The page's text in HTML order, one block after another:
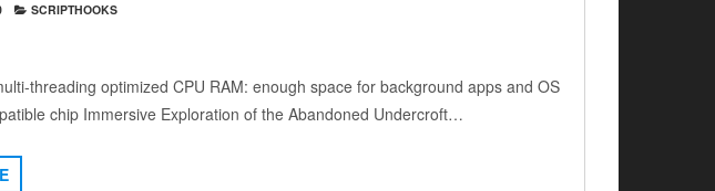
SCRIPTHOOKS
threading optimized CPU RAM: enough space for background apps and OS
chip Immersive Exploration of the Abandoned Undercroft…